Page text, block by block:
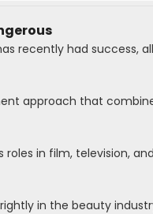
recently had success,
approach that
in film, television,
in the beauty